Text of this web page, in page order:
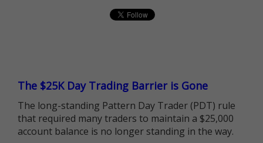
The $25K Day Trading Barrier is Gone
The long-standing Pattern Day Trader (PDT) rule
that required many traders to maintain a $25,000
account balance is no longer standing in the way.